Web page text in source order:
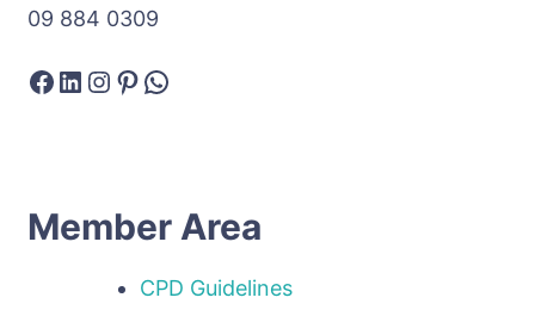
09 884 0309
Facebook
LinkedIn
Instagram
Pinterest
WhatsApp
Member Area
CPD Guidelines